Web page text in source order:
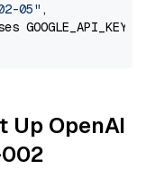
05" ,
GOOGLE_API_KEY
Up OpenAI